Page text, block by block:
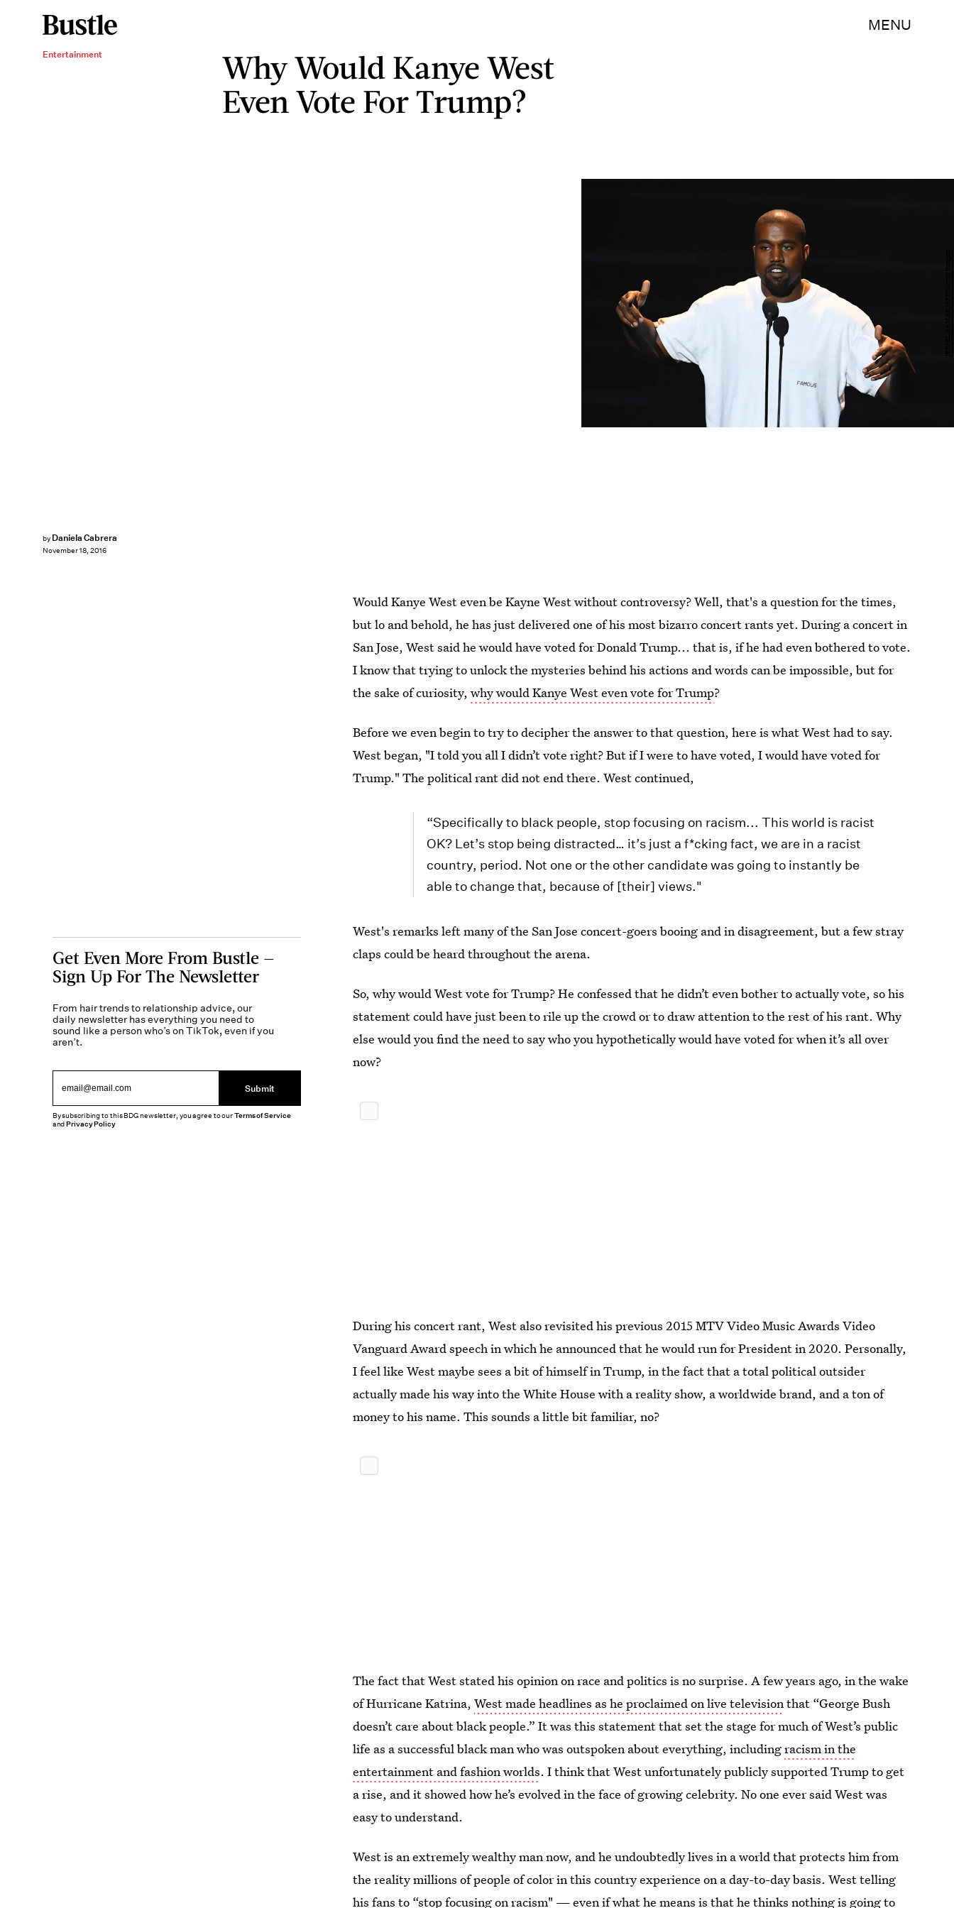
MENU
Entertainment
Why Would Kanye West
Even Vote For Trump?
by Daniela Cabrera
November 18, 2016
Would Kanye West even be Kayne West without controversy? Well, that's a question for the times,
but lo and behold, he has just delivered one of his most bizarro concert rants yet. During a concert in
San Jose, West said he would have voted for Donald Trump... that is, if he had even bothered to vote.
I know that trying to unlock the mysteries behind his actions and words can be impossible, but for
the sake of curiosity,why would Kanye West even vote for Trump?
Before we even begin to try to decipher the answer to that question, here is what West had to say.
West began, "I told you all I didn’t vote right? But if I were to have voted, I would have voted for
Trump." The political rant did not end there. West continued,
“Specifically to black people, stop focusing on racism... This world is racist
OK? Let’s stop being distracted… it’s just a f*cking fact, we are in a racist
country, period. Not one or the other candidate was going to instantly be
able to change that, because of [their] views."
West's remarks left many of the San Jose concert-goers booing and in disagreement, but a few stray
claps could be heard throughout the arena.
So, why would West vote for Trump? He confessed that he didn’t even bother to actually vote, so his
statement could have just been to rile up the crowd or to draw attention to the rest of his rant. Why
else would you find the need to say who you hypothetically would have voted for when it’s all over
now?
During his concert rant, West also revisited his previous 2015 MTV Video Music Awards Video
Vanguard Award speech in which he announced that he would run for President in 2020. Personally,
I feel like West maybe sees a bit of himself in Trump, in the fact that a total political outsider
actually made his way into the White House with a reality show, a worldwide brand, and a ton of
money to his name. This sounds a little bit familiar, no?
The fact that West stated his opinion on race and politics is no surprise. A few years ago, in the wake
of Hurricane Katrina,West made headlines as he proclaimed on live televisionthat “George Bush
doesn’t care about black people.” It was this statement that set the stage for much of West’s public
life as a successful black man who was outspoken about everything, includingracism in the
entertainment and fashion worlds. I think that West unfortunately publicly supported Trump to get
a rise, and it showed how he’s evolved in the face of growing celebrity. No one ever said West was
easy to understand.
West is an extremely wealthy man now, and he undoubtedly lives in a world that protects him from
the reality millions of people of color in this country experience on a day-to-day basis. West telling
his fans to “stop focusing on racism" — even if what he means is that he thinks nothing is going to
Get Even More From Bustle —
Sign Up For The Newsletter
From hair trends to relationship advice, our
daily newsletter has everything you need to
sound like a person who’s on TikTok, even if you
aren’t.
Submit
By subscribing to this BDG newsletter, you agree to ourTerms of Service
andPrivacy Policy